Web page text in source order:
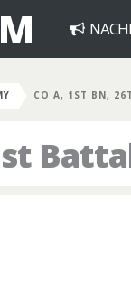
CO A, 1ST BN,